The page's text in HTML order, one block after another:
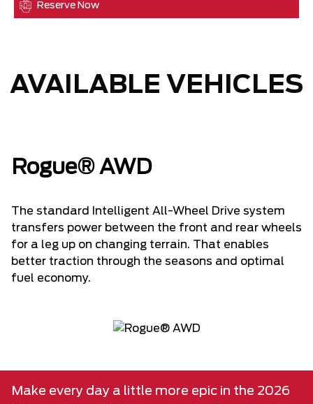
Reserve Now
AVAILABLE VEHICLES
Rogue® AWD
The standard Intelligent All-Wheel Drive system
transfers power between the front and rear wheels
for a leg up on changing terrain. That enables
better traction through the seasons and optimal
fuel economy.
Make every day a little more epic in the 2026